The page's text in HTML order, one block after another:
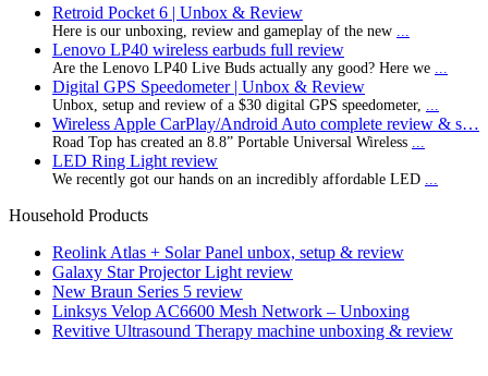
Retroid Pocket 6 | Unbox & Review
Here is our unboxing, review and gameplay of the new ...
Lenovo LP40 wireless earbuds full review
Are the Lenovo LP40 Live Buds actually any good? Here we ...
Digital GPS Speedometer | Unbox & Review
Unbox, setup and review of a $30 digital GPS speedometer, ...
Wireless Apple CarPlay/Android Auto complete review & s…
Road Top has created an 8.8” Portable Universal Wireless ...
LED Ring Light review
We recently got our hands on an incredibly affordable LED ...
Household Products
Reolink Atlas + Solar Panel unbox, setup & review
Galaxy Star Projector Light review
New Braun Series 5 review
Linksys Velop AC6600 Mesh Network – Unboxing
Revitive Ultrasound Therapy machine unboxing & review